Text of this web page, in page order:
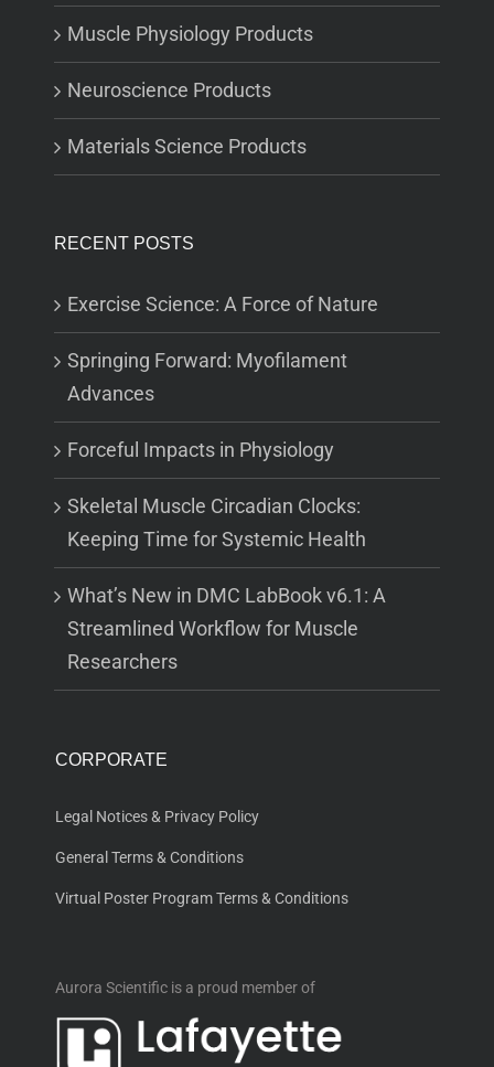
Muscle Physiology Products
Neuroscience Products
Materials Science Products
RECENT POSTS
Exercise Science: A Force of Nature
Springing Forward: Myofilament
Advances
Forceful Impacts in Physiology
Skeletal Muscle Circadian Clocks:
Keeping Time for Systemic Health
What’s New in DMC LabBook v6.1: A
Streamlined Workflow for Muscle
Researchers
CORPORATE
Legal Notices & Privacy Policy
General Terms & Conditions
Virtual Poster Program Terms & Conditions
Aurora Scientific is a proud member of